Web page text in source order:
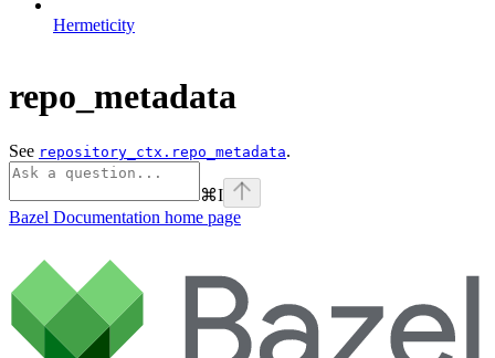
Hermeticity
repo_metadata
See repository_ctx.repo_metadata.
⌘I
Bazel Documentation home page